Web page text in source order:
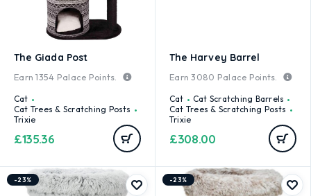
The Giada Post
Earn1354 Palace Points.
Cat
Cat Trees & Scratching Posts
Trixie
£135.36
The Harvey Barrel
Earn3080 Palace Points.
Cat
Cat Scratching Barrels
Cat Trees & Scratching Posts
Trixie
£308.00
-23% -23%